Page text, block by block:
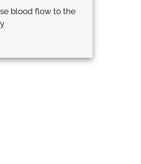
blood flow to the